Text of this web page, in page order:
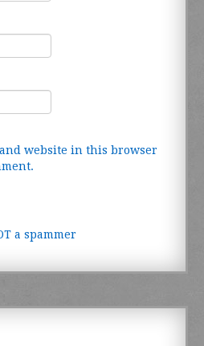
website in this browser
a spammer